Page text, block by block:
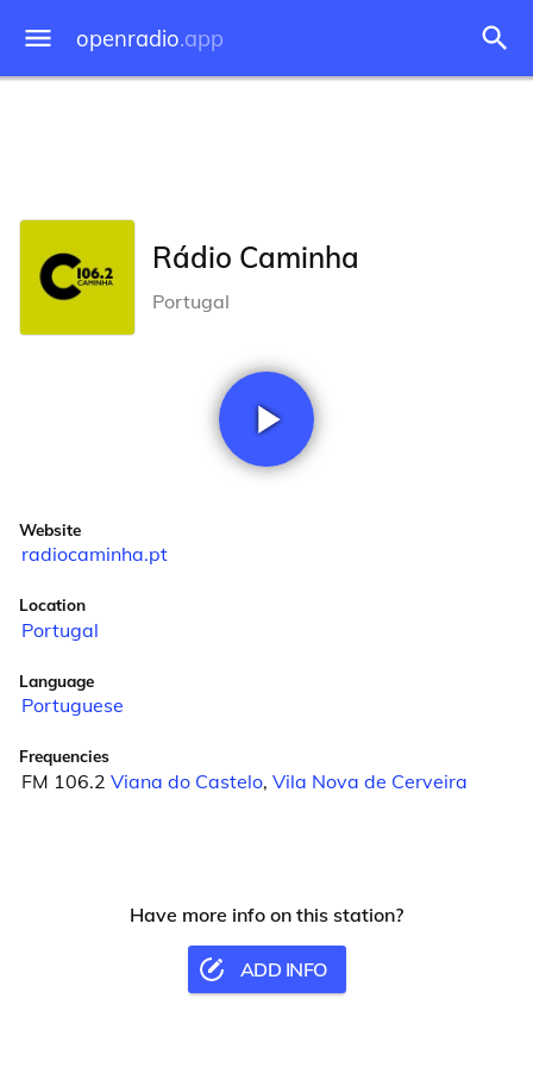
openradio.app
Rádio Caminha
Portugal
Website
radiocaminha.pt
Location
Portugal
Language
Portuguese
Frequencies
FM 106.2 Viana do Castelo, Vila Nova de Cerveira
Have more info on this station?
ADD INFO